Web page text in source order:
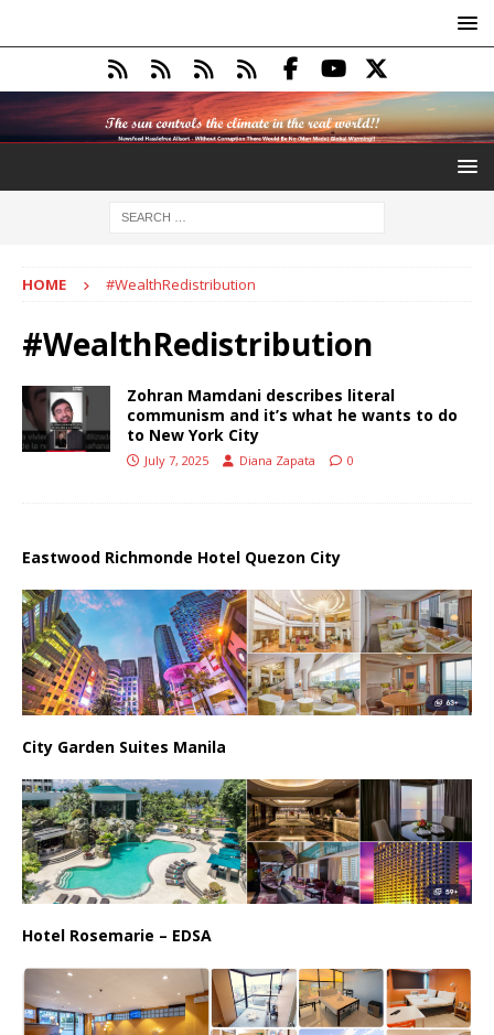
HOME #WealthRedistribution
#WealthRedistribution
Zohran Mamdani describes literal
communism and it’s what he wants to do
to New York City
July 7, 2025 Diana Zapata 0
Eastwood Richmonde Hotel Quezon City
City Garden Suites Manila
Hotel Rosemarie – EDSA